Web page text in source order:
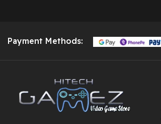
Payment Methods: